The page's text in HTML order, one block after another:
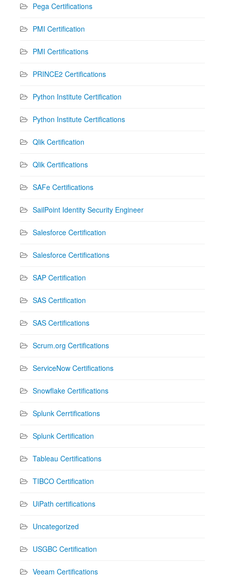
Pega Certifications
PMI Certification
PMI Certifications
PRINCE2 Certifications
Python Institute Certification
Python Institute Certifications
Qlik Certification
Qlik Certifications
SAFe Certifications
SailPoint Identity Security Engineer
Salesforce Certification
Salesforce Certifications
SAP Certification
SAS Certification
SAS Certifications
Scrum.org Certifications
ServiceNow Certifications
Snowflake Certifications
Splunk Cerrtifications
Splunk Certification
Tableau Certifications
TIBCO Certification
UiPath certifications
Uncategorized
USGBC Certification
Veeam Certifications